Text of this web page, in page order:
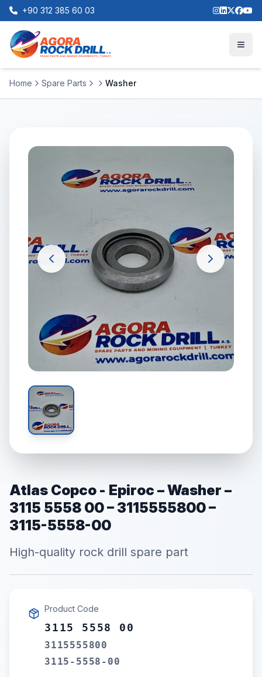
+90 312 385 60 03
Home Spare Parts Washer
Atlas Copco - Epiroc – Washer –
3115 5558 00 – 3115555800 –
3115-5558-00
High-quality rock drill spare part
Product Code
3115 5558 00
3115555800
3115-5558-00